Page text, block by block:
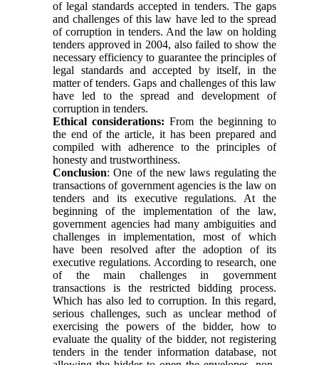
of legal standards accepted in tenders. The gaps
and challenges of this law have led to the spread
of corruption in tenders. And the law on holding
tenders approved in 2004, also failed to show the
necessary efficiency to guarantee the principles of
legal standards and accepted by itself, in the
matter of tenders. Gaps and challenges of this law
have led to the spread and development of
corruption in tenders.
Ethical considerations: From the beginning to
the end of the article, it has been prepared and
compiled with adherence to the principles of
honesty and trustworthiness.
Conclusion: One of the new laws regulating the
transactions of government agencies is the law on
tenders and its executive regulations. At the
beginning of the implementation of the law,
government agencies had many ambiguities and
challenges in implementation, most of which
have been resolved after the adoption of its
executive regulations. According to research, one
of the main challenges in government
transactions is the restricted bidding process.
Which has also led to corruption. In this regard,
serious challenges, such as unclear method of
exercising the powers of the bidder, how to
evaluate the quality of the bidder, not registering
tenders in the tender information database, not